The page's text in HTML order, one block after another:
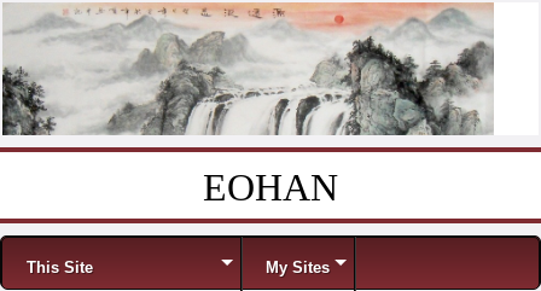
EOHAN
Menu
This Site My Sites